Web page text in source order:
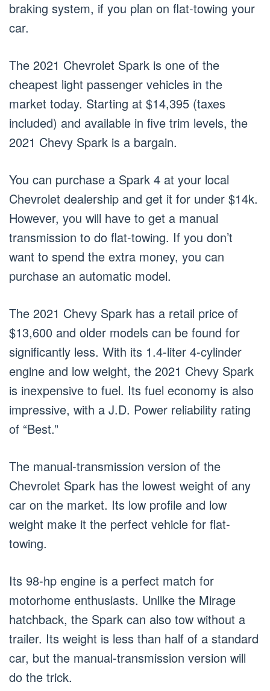
braking system, if you plan on flat-towing your
car.
The 2021 Chevrolet Spark is one of the
cheapest light passenger vehicles in the
market today. Starting at $14,395 (taxes
included) and available in five trim levels, the
2021 Chevy Spark is a bargain.
You can purchase a Spark 4 at your local
Chevrolet dealership and get it for under $14k.
However, you will have to get a manual
transmission to do flat-towing. If you don’t
want to spend the extra money, you can
purchase an automatic model.
The 2021 Chevy Spark has a retail price of
$13,600 and older models can be found for
significantly less. With its 1.4-liter 4-cylinder
engine and low weight, the 2021 Chevy Spark
is inexpensive to fuel. Its fuel economy is also
impressive, with a J.D. Power reliability rating
of “Best.”
The manual-transmission version of the
Chevrolet Spark has the lowest weight of any
car on the market. Its low profile and low
weight make it the perfect vehicle for flat-
towing.
Its 98-hp engine is a perfect match for
motorhome enthusiasts. Unlike the Mirage
hatchback, the Spark can also tow without a
trailer. Its weight is less than half of a standard
car, but the manual-transmission version will
do the trick.